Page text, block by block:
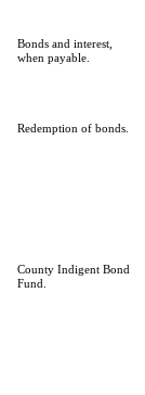
Bonds and interest,
when payable.
Redemption of bonds.
County Indigent Bond
Fund.